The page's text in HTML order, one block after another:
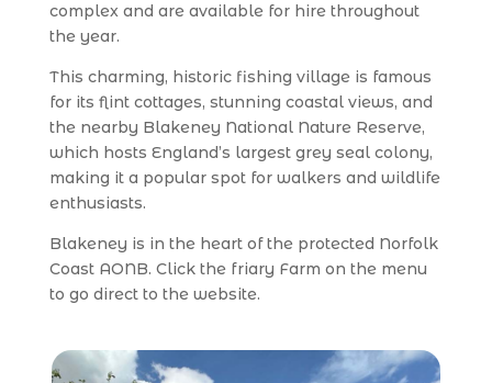
complex and are available for hire throughout
the year.
This charming, historic fishing village is famous
for its flint cottages, stunning coastal views, and
the nearby Blakeney National Nature Reserve,
which hosts England’s largest grey seal colony,
making it a popular spot for walkers and wildlife
enthusiasts.
Blakeney is in the heart of the protected Norfolk
Coast AONB. Click the friary Farm on the menu
to go direct to the website.